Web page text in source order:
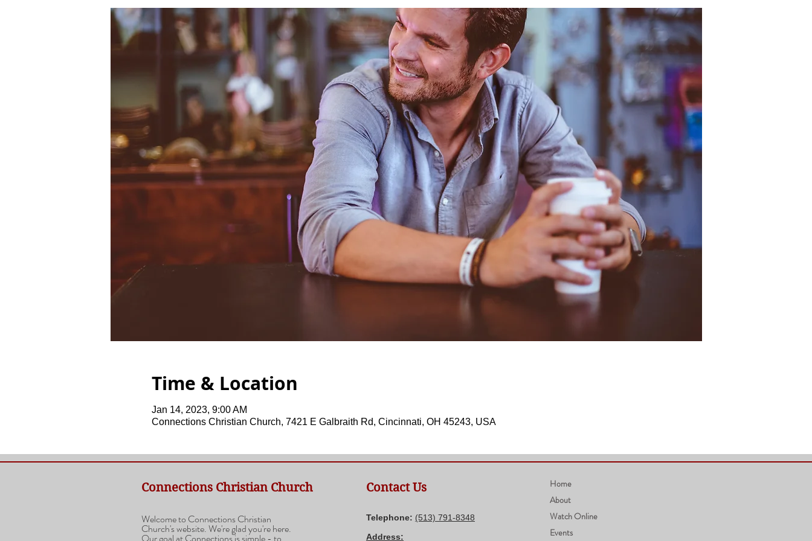
Time & Location
Jan 14, 2023, 9:00 AM
Connections Christian Church, 7421 E Galbraith Rd, Cincinnati, OH 45243, USA
Connections Christian Church
Welcome to Connections Christian
Church's website. We're glad you're here.
Contact Us
Telephone: (​513) 791-8348
Address:
Home
About
Watch Online
Events